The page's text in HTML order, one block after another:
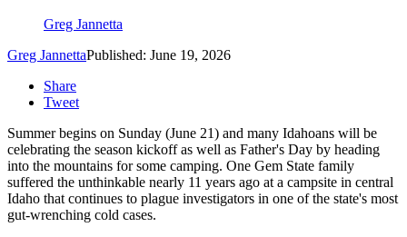
Greg Jannetta
Greg JannettaPublished: June 19, 2026
Share
Tweet
Summer begins on Sunday (June 21) and many Idahoans will be
celebrating the season kickoff as well as Father's Day by heading
into the mountains for some camping. One Gem State family
suffered the unthinkable nearly 11 years ago at a campsite in central
Idaho that continues to plague investigators in one of the state's most
gut-wrenching cold cases.